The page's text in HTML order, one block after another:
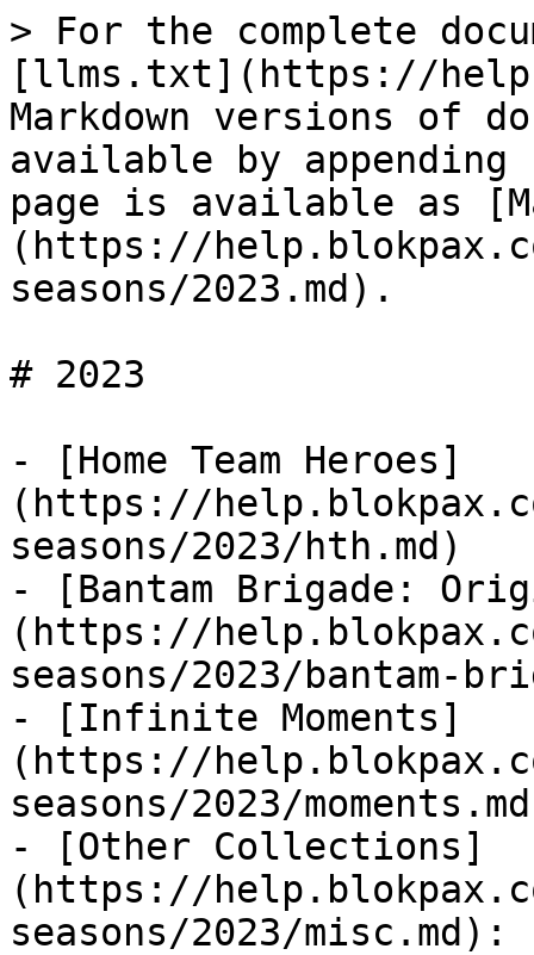
> For the complete
[llms.txt](https://
Markdown versions of
available by
page is available as
(https://
seasons/2023.md).
# 2023
- [Home Team Heroes]
(https://
seasons/2023/hth.md)
- [Bantam Brigade:
(https://
seasons/2023/bantam-
- [Infinite Moments]
(https://
seasons/2023/
- [Other Collections]
(https://
seasons/2023/